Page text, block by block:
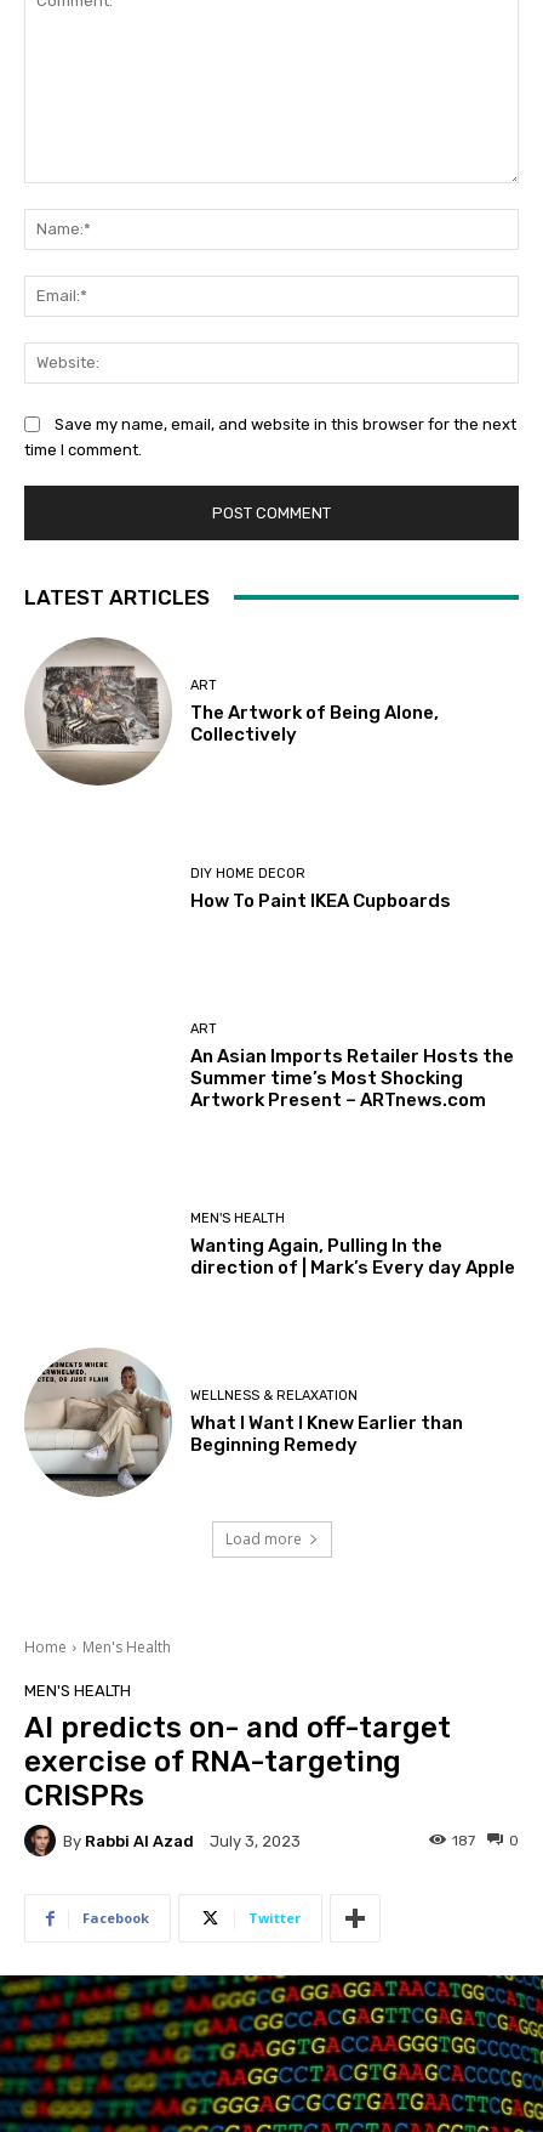
Save my name, email, and website in this browser for the next
time I comment.
LATEST ARTICLES
ART
The Artwork of Being Alone,
Collectively
DIY HOME DECOR
How To Paint IKEA Cupboards
ART
An Asian Imports Retailer Hosts the
Summer time’s Most Shocking
Artwork Present – ARTnews.com
MEN'S HEALTH
Wanting Again, Pulling In the
direction of | Mark’s Every day Apple
WELLNESS & RELAXATION
What I Want I Knew Earlier than
Beginning Remedy
Load more